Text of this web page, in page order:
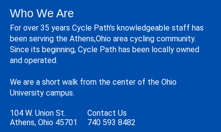
Who We Are
For over 35 years Cycle Path's knowledgeable staff has
been serving the Athens,Ohio area cycling community.
Since its beginning, Cycle Path has been locally owned
and operated.
We are a short walk from the center of the Ohio
University campus.
104 W. Union St.
Athens, Ohio 45701
Contact Us
740 593 8482